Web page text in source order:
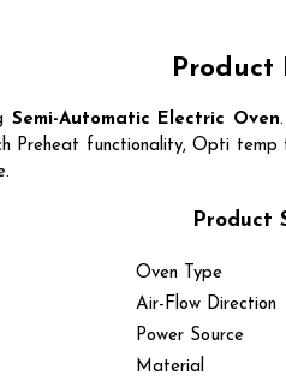
Product
Semi-Automatic Electric Oven.
functionality, Opti temp
Product
Oven Type
Air-Flow Direction
Power Source
Material